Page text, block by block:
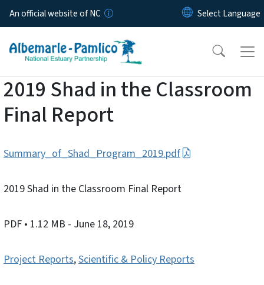
Skip to main content
An official website of NC
2019 Shad in the Classroom
Final Report
Summary_of_Shad_Program_2019.pdf
2019 Shad in the Classroom Final Report
PDF • 1.12 MB - June 18, 2019
Project Reports,Scientific & Policy Reports